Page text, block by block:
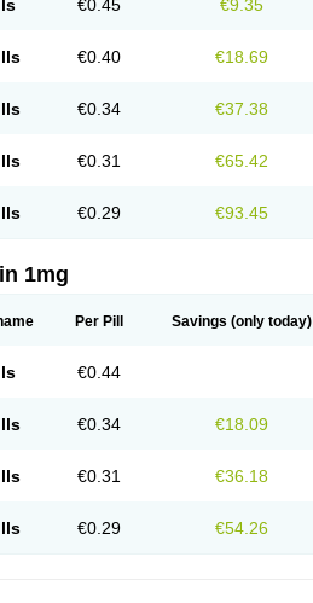
€0.45 €9.35
€0.40 €18.69
€0.34 €37.38
€0.31 €65.42
€0.29 €93.45
1mg
Per Pill Savings (only today)
€0.44
€0.34 €18.09
€0.31 €36.18
€0.29 €54.26